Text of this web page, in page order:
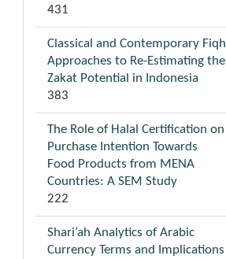
431
Classical and Contemporary Fiqh
Approaches to Re-Estimating the
Zakat Potential in Indonesia
383
The Role of Halal Certification on
Purchase Intention Towards
Food Products from MENA
Countries: A SEM Study
222
Shari’ah Analytics of Arabic
Currency Terms and Implications